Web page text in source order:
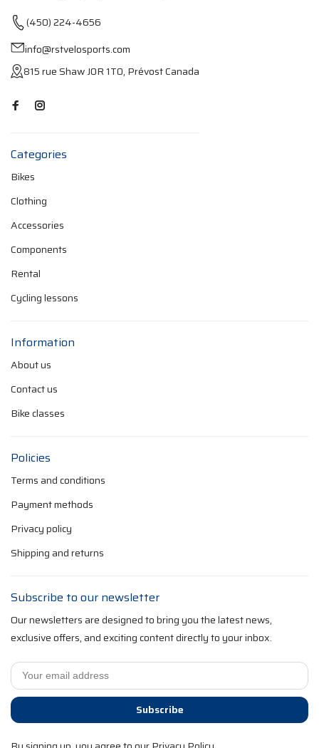
(450) 224-4656
info@rstvelosports.com
815 rue Shaw J0R 1T0, Prévost Canada
Categories
Bikes
Clothing
Accessories
Components
Rental
Cycling lessons
Information
About us
Contact us
Bike classes
Policies
Terms and conditions
Payment methods
Privacy policy
Shipping and returns
Subscribe to our newsletter
Our newsletters are designed to bring you the latest news,
exclusive offers, and exciting content directly to your inbox.
Subscribe